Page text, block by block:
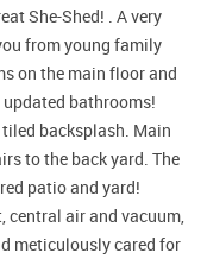
She-Shed! . A very
from young family
on the main floor and
bathrooms!
backsplash. Main
to the back yard. The
patio and yard!
central air and vacuum,
meticulously cared for